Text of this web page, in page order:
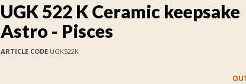
UGK 522 K Ceramic keepsake
Astro - Pisces
ARTICLE CODEUGK522K